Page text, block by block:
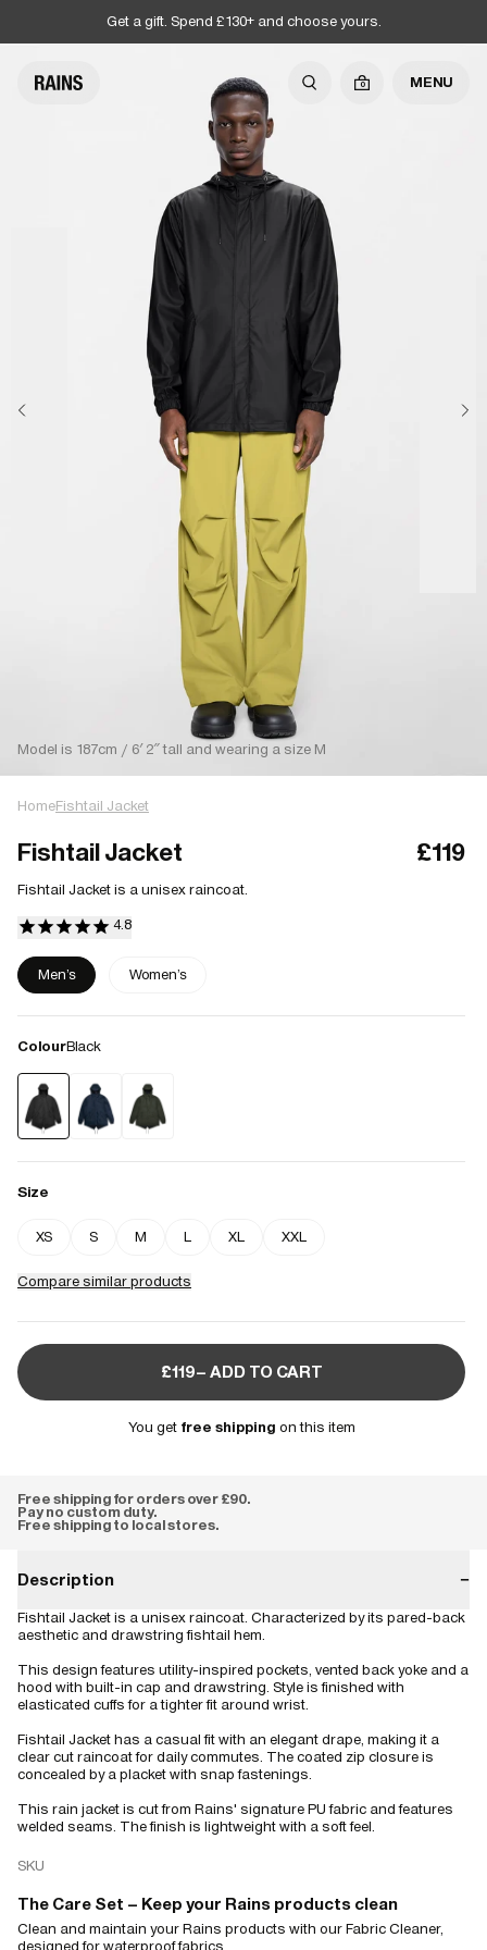
Get a gift. Spend £130+ and choose yours.
0 MENU
Model is 187cm / 6′ 2″ tall and wearing a size M
HomeFishtail Jacket
Fishtail Jacket £119
Fishtail Jacket is a unisex raincoat.
Men's Women's
ColourBlack
Size
XS S M L XL XXL
Compare similar products
£119– ADD TO CART
You get free shipping on this item
Free shipping for orders over £90.
Pay no custom duty.
Free shipping to local stores.
Description −
Fishtail Jacket is a unisex raincoat. Characterized by its pared-back
aesthetic and drawstring fishtail hem.
This design features utility-inspired pockets, vented back yoke and a
hood with built-in cap and drawstring. Style is finished with
elasticated cuffs for a tighter fit around wrist.
Fishtail Jacket has a casual fit with an elegant drape, making it a
clear cut raincoat for daily commutes. The coated zip closure is
concealed by a placket with snap fastenings.
This rain jacket is cut from Rains' signature PU fabric and features
welded seams. The finish is lightweight with a soft feel.
SKU
The Care Set – Keep your Rains products clean
Clean and maintain your Rains products with our Fabric Cleaner,
designed for waterproof fabrics.